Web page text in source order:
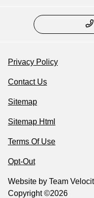
Privacy Policy
Contact Us
Sitemap
Sitemap Html
Terms Of Use
Opt-Out
Website by Team
Copyright ©2026